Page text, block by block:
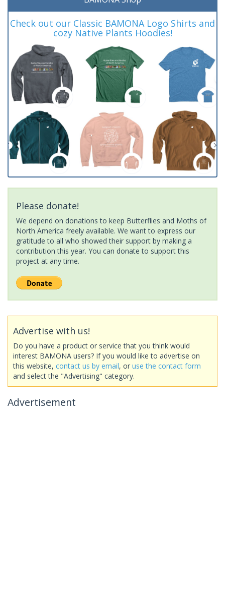
Check out our Classic BAMONA Logo Shirts and
cozy Native Plants Hoodies!
Please donate!
We depend on donations to keep Butterflies and Moths of
North America freely available. We want to express our
gratitude to all who showed their support by making a
contribution this year. You can donate to support this
project at any time.
Advertise with us!
Do you have a product or service that you think would
interest BAMONA users? If you would like to advertise on
this website, contact us by email, or use the contact form
and select the "Advertising" category.
Advertisement